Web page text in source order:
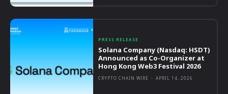
PRESS RELEASE
Solana Company (Nasdaq: HSDT)
Announced as Co-Organizer at
Hong Kong Web3 Festival 2026
CRYPTO CHAIN WIRE - APRIL 14, 2026